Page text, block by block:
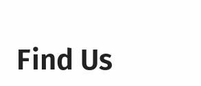
Find Us